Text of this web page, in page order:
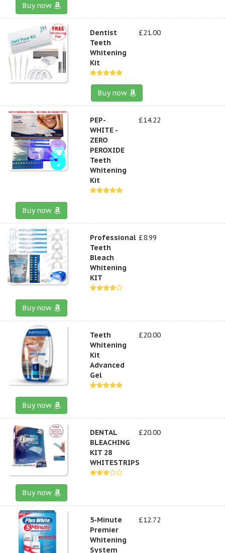
Buy now
Dentist
Teeth
Whitening
Kit
£21.00
Buy now
PEP-
WHITE -
ZERO
PEROXIDE
Teeth
Whitening
Kit
£14.22
Buy now
Professional
Teeth
Bleach
Whitening
KIT
£8.99
Buy now
Teeth
Whitening
Kit
Advanced
Gel
£20.00
Buy now
DENTAL
BLEACHING
KIT 28
WHITESTRIPS
£20.00
Buy now
5-Minute
Premier
Whitening
System
£12.72